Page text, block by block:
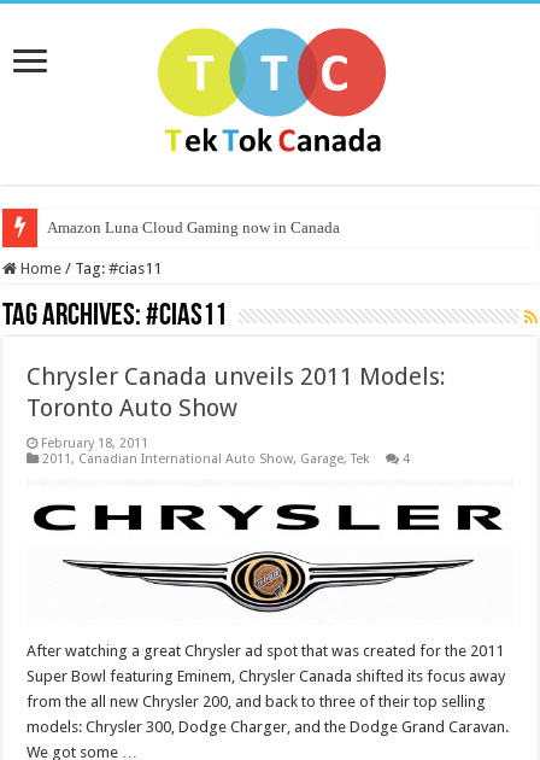
Amazon Luna Cloud Gaming now in Canada
Home / Tag:#cias11
Tag Archives:#cias11
Chrysler Canada unveils 2011 Models:
Toronto Auto Show
February 18, 2011
2011, Canadian International Auto Show, Garage,Tek 4
After watching a great Chrysler ad spot that was created for the 2011
Super Bowl featuring Eminem, Chrysler Canada shifted its focus away
from the all new Chrysler 200, and back to three of their top selling
models: Chrysler 300, Dodge Charger, and the Dodge Grand Caravan.
We got some …